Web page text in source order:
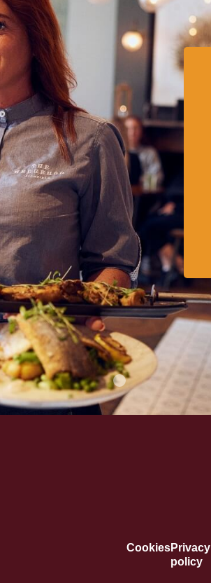
CookiesPrivacy
policy